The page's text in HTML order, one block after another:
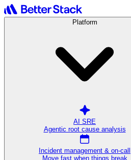
Platform
AI SRE
Agentic root cause analysis
Incident management & on-call
Move fast when things break